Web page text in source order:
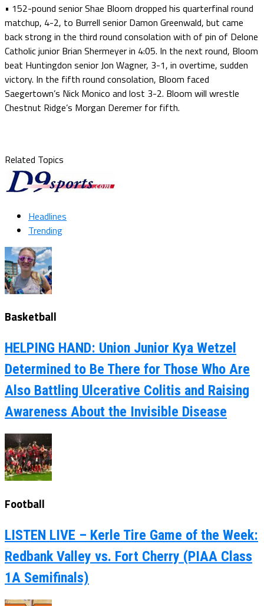
• 152-pound senior Shae Bloom dropped his quarterfinal round
matchup, 4-2, to Burrell senior Damon Greenwald, but came
back strong in the third round consolation with of pin of Delone
Catholic junior Brian Shermeyer in 4:05. In the next round, Bloom
beat Huntingdon senior Jon Wagner, 3-1, in overtime, sudden
victory. In the fifth round consolation, Bloom faced
Saegertown’s Nick Monico and lost 3-2. Bloom will wrestle
Chestnut Ridge’s Morgan Deremer for fifth.
Related Topics
Headlines
Trending
Basketball
HELPING HAND: Union Junior Kya Wetzel
Determined to Be There for Those Who Are
Also Battling Ulcerative Colitis and Raising
Awareness About the Invisible Disease
Football
LISTEN LIVE – Kerle Tire Game of the Week:
Redbank Valley vs. Fort Cherry (PIAA Class
1A Semifinals)